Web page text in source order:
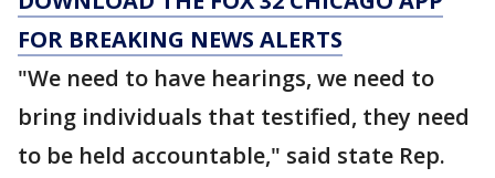
FOR BREAKING NEWS ALERTS
"We need to have hearings, we need to
bring individuals that testified, they need
to be held accountable," said state Rep.